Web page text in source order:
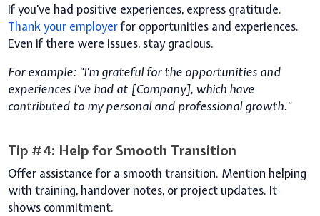
If you've had positive experiences, express gratitude.
Thank your employerfor opportunities and experiences.
Even if there were issues, stay gracious.
For example: "I'm grateful for the opportunities and
experiences I've had at [Company], which have
contributed to my personal and professional growth."
Tip #4: Help for Smooth Transition
Offer assistance for a smooth transition. Mention helping
with training, handover notes, or project updates. It
shows commitment.